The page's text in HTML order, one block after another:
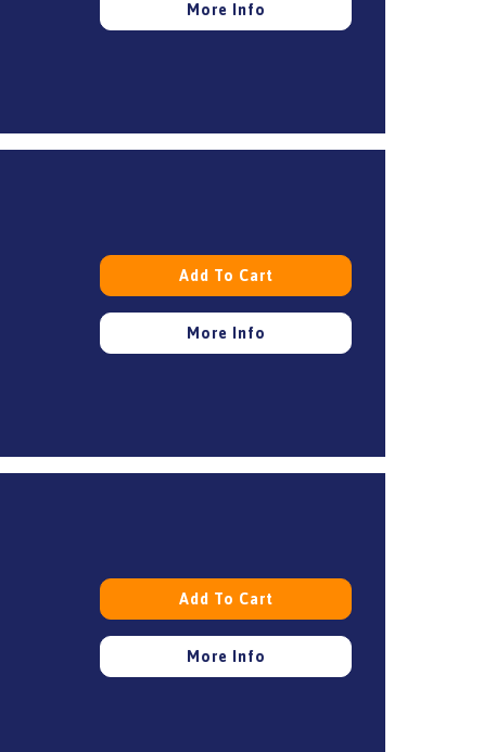
More Info
Add To Cart
More Info
Add To Cart
More Info